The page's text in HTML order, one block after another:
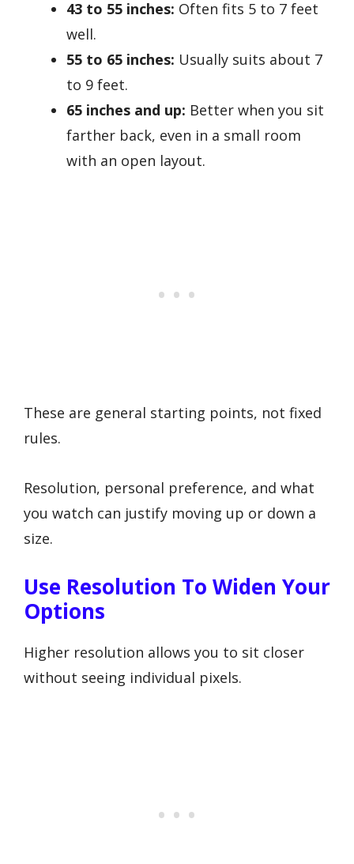
43 to 55 inches: Often fits 5 to 7 feet
well.
55 to 65 inches: Usually suits about 7
to 9 feet.
65 inches and up: Better when you sit
farther back, even in a small room
with an open layout.
These are general starting points, not fixed
rules.
Resolution, personal preference, and what
you watch can justify moving up or down a
size.
Use Resolution To Widen Your
Options
Higher resolution allows you to sit closer
without seeing individual pixels.